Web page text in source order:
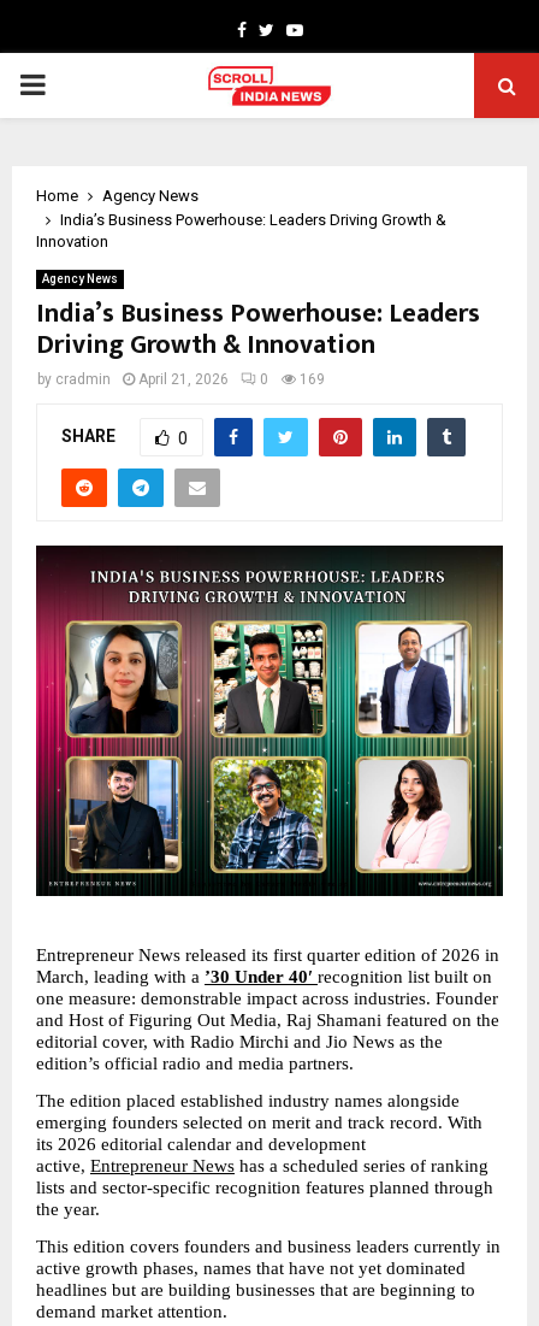
Facebook
TwitterYoutube
PRIMARY
Home
Agency News
India’s Business Powerhouse: Leaders Driving Growth &
Innovation
Agency News
India’s Business Powerhouse: Leaders
Driving Growth & Innovation
by cradmin April 21, 2026 0 169
SHARE 0
Entrepreneur News released its first quarter edition of 2026 in
March, leading with a ’30 Under 40′ recognition list built on
one measure: demonstrable impact across industries. Founder
and Host of Figuring Out Media, Raj Shamani featured on the
editorial cover, with Radio Mirchi and Jio News as the
edition’s official radio and media partners.
The edition placed established industry names alongside
emerging founders selected on merit and track record. With
its 2026 editorial calendar and development
active, Entrepreneur News has a scheduled series of ranking
lists and sector-specific recognition features planned through
the year.
This edition covers founders and business leaders currently in
active growth phases, names that have not yet dominated
headlines but are building businesses that are beginning to
demand market attention.